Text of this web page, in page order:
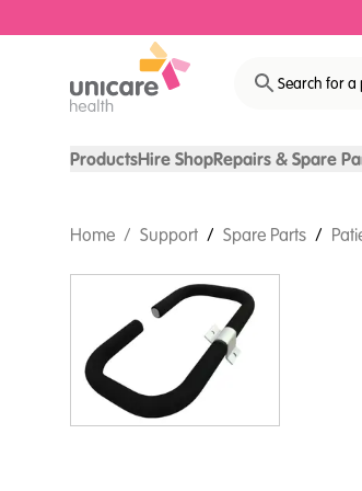
Search for a
ProductsHire ShopRepairs & Spare
Home / Support / Spare Parts /